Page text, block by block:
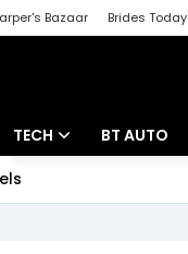
Bazaar Brides Today
TECH BT AUTO